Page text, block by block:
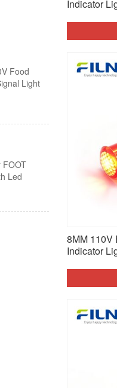
with
Food
Light
FOOT
Led
Indicator
8MM 110V
Indicator